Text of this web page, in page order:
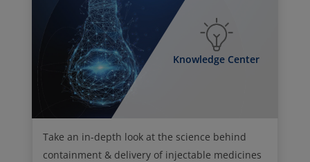
Knowledge Center
Take an in-depth look at the science behind
containment & delivery of injectable medicines